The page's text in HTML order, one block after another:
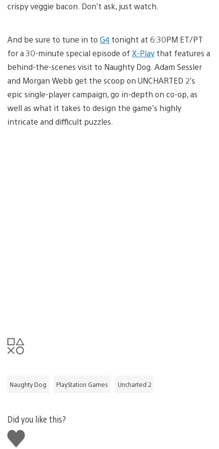
crispy veggie bacon. Don’t ask, just watch.
And be sure to tune in to G4 tonight at 6:30PM ET/PT
for a 30-minute special episode ofX-Play that features a
behind-the-scenes visit to Naughty Dog. Adam Sessler
and Morgan Webb get the scoop on UNCHARTED 2’s
epic single-player campaign, go in-depth on co-op, as
well as what it takes to design the game’s highly
intricate and difficult puzzles.
Naughty Dog PlayStation Games Uncharted 2
Did you like this?
Like
this